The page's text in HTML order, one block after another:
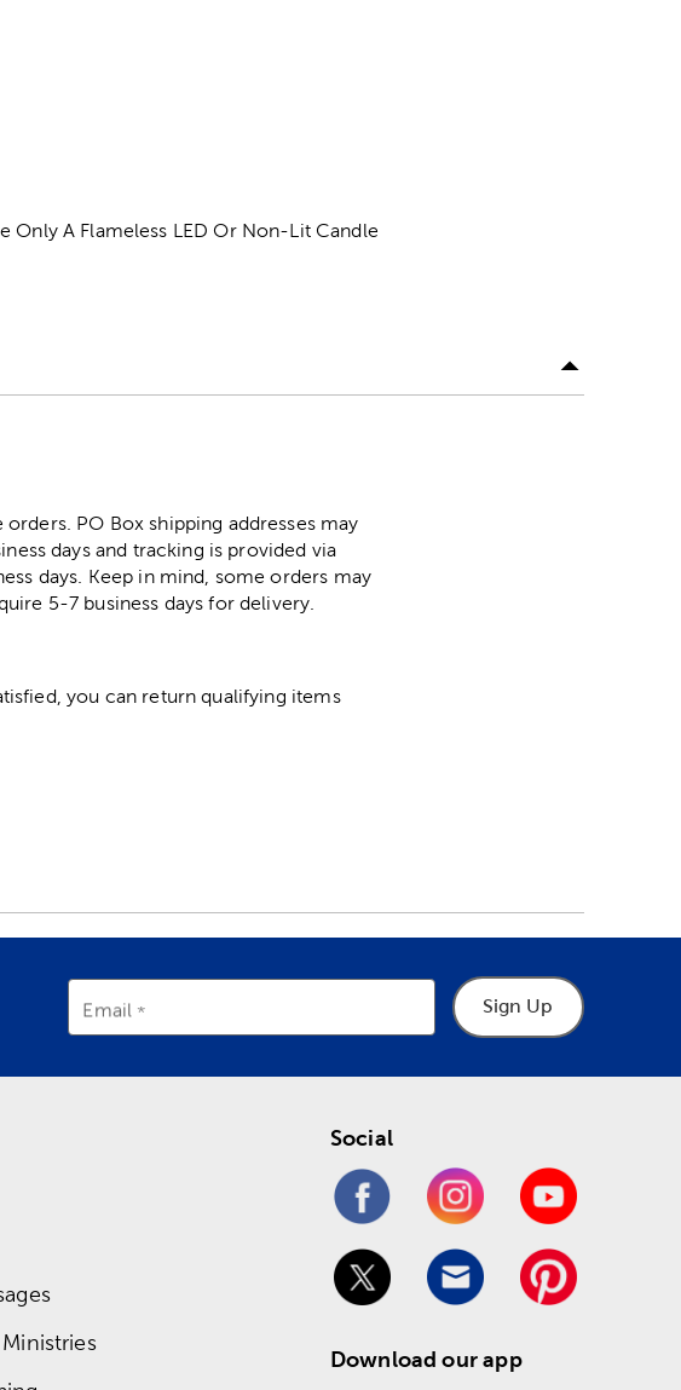
Only A Flameless LED Or Non-Lit Candle
PO Box shipping addresses may
days and tracking is provided via
days. Keep in mind, some orders may
5-7 business days for delivery.
you can return qualifying items
Email Sign Up
Social
Download our app